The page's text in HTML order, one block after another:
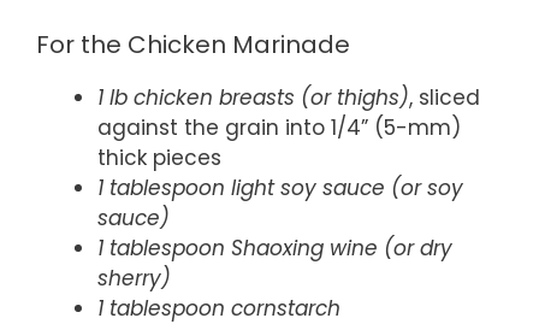
For the Chicken Marinade
1 lb chicken breasts (or thighs), sliced
against the grain into 1/4” (5-mm)
thick pieces
1 tablespoon light soy sauce (or soy
sauce)
1 tablespoon Shaoxing wine (or dry
sherry)
1 tablespoon cornstarch